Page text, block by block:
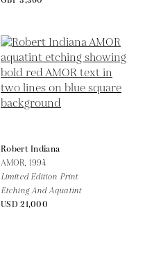
Robert Indiana
AMOR, 1994
Limited Edition Print
Etching And Aquatint
USD 21,000